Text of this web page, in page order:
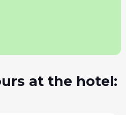
at the hotel: